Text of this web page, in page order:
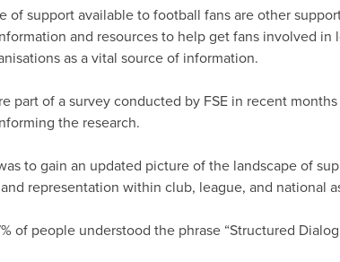
of support available to football fans are other
and resources to help get fans involved
as a vital source of information.
part of a survey conducted by FSE in recent
the research.
to gain an updated picture of the landscape of
representation within club, league, and national
of people understood the phrase “Structured